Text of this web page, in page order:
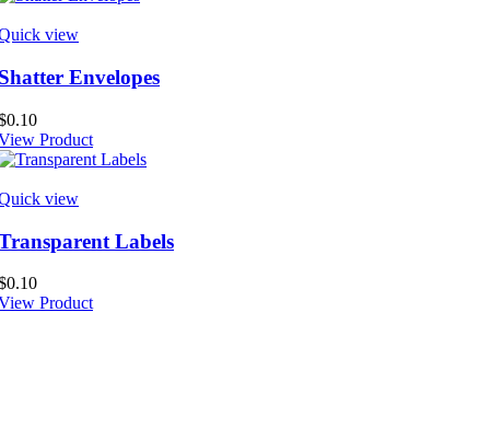
view
Envelopes
0.10
Product
view
Labels
0.10
Product